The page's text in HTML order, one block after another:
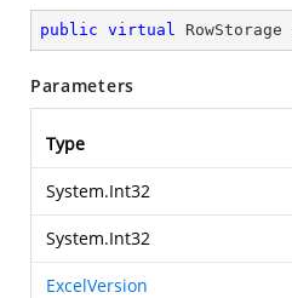
public virtual RowStorage
Parameters
Type
System.Int32
System.Int32
ExcelVersion